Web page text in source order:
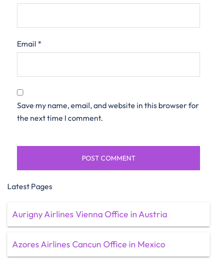
Email *
Save my name, email, and website in this browser for
the next time I comment.
Latest Pages
Aurigny Airlines Vienna Office in Austria
Azores Airlines Cancun Office in Mexico